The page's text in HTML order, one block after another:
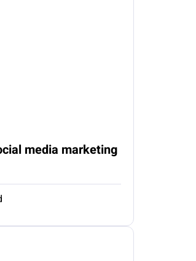
media marketing